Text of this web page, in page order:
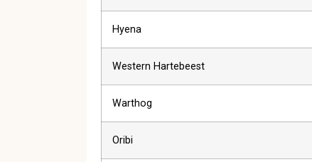
Hyena
Western Hartebeest
Warthog
Oribi